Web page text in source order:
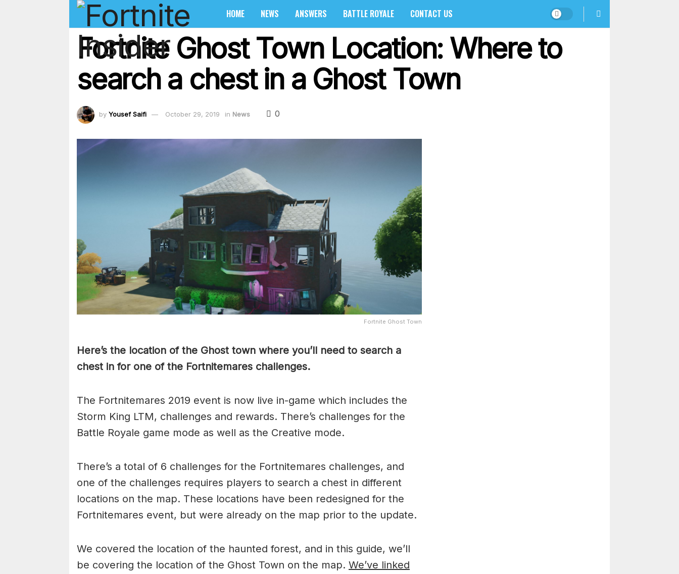
HOME NEWS ANSWERS BATTLE ROYALE CONTACT US
Fortnite Ghost Town Location: Where to
search a chest in a Ghost Town
by Yousef Saifi October 29, 2019 in News 0
Fortnite Ghost Town
Here’s the location of the Ghost town where you’ll need to search a
chest in for one of the Fortnitemares challenges.
The Fortnitemares 2019 event is now live in-game which includes the
Storm King LTM, challenges and rewards. There’s challenges for the
Battle Royale game mode as well as the Creative mode.
There’s a total of 6 challenges for the Fortnitemares challenges, and
one of the challenges requires players to search a chest in different
locations on the map. These locations have been redesigned for the
Fortnitemares event, but were already on the map prior to the update.
We covered the location of the haunted forest, and in this guide, we’ll
be covering the location of the Ghost Town on the map. We’ve linked